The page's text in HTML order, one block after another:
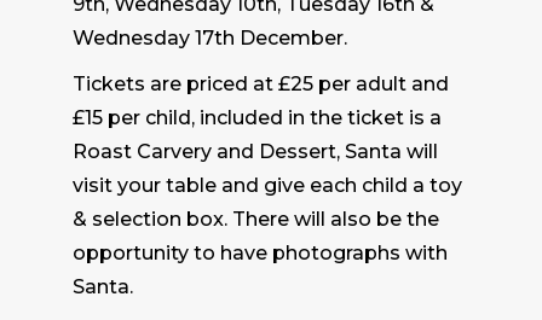
Wednesday 17th December.
Tickets are priced at £25 per adult and
£15 per child, included in the ticket is a
Roast Carvery and Dessert, Santa will
visit your table and give each child a toy
& selection box. There will also be the
opportunity to have photographs with
Santa.